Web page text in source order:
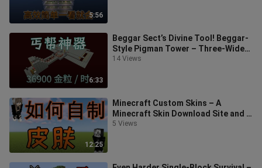
5:56
6:33
Beggar Sect’s Divine Tool! Beggar-
Style Pigman Tower – Three-Wide
Passage Version – Super Practical
14 Views
12:25
Minecraft Custom Skins – A
Minecraft Skin Download Site and a
Simple Editor Tutorial
5 Views